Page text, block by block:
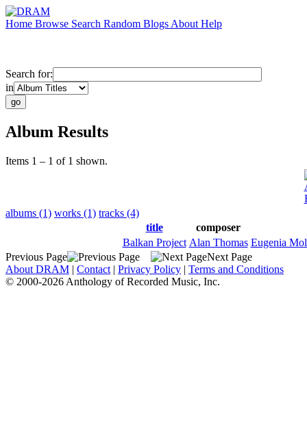
Home Browse Search Random Blogs About Help
Search for:
in
Album Results
Items 1 – 1 of 1 shown.
albums (1) works (1) tracks (4)
title
composer
Balkan Project Alan Thomas Eugenia
Previous Page
Next Page
About DRAM | Contact | Privacy Policy | Terms and Conditions
© 2000-2026 Anthology of Recorded Music, Inc.